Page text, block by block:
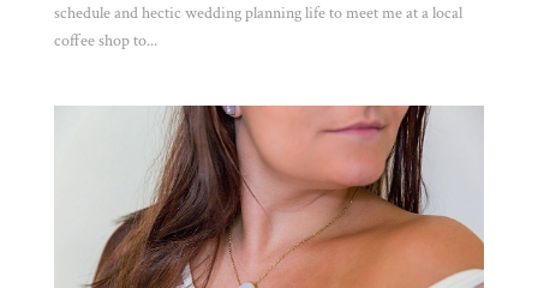
schedule and hectic wedding planning life to meet me at a local
coffee shop to...